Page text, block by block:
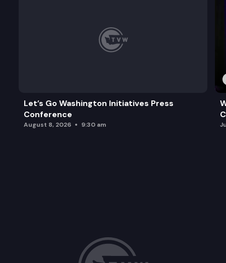
Let’s Go Washington Initiatives Press
Conference
August 8, 2026 9:30 am